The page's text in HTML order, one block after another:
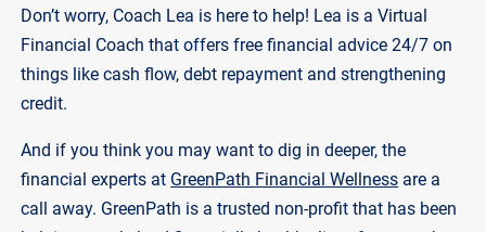
Don’t worry, Coach Lea is here to help! Lea is a Virtual
Financial Coach that offers free financial advice 24/7 on
things like cash flow, debt repayment and strengthening
credit.
And if you think you may want to dig in deeper, the
financial experts at GreenPath Financial Wellness are a
call away. GreenPath is a trusted non-profit that has been